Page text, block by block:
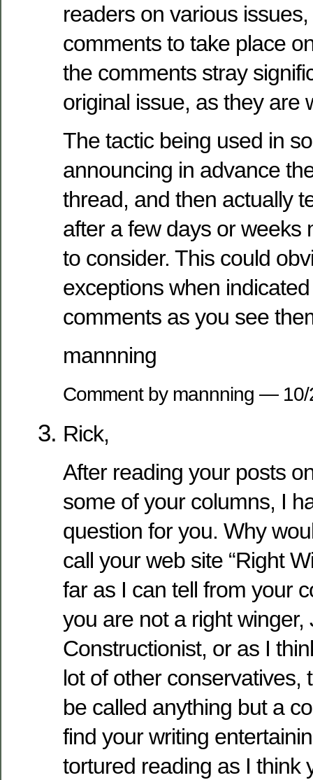
readers on various
comments to take place
the comments stray
original issue, as they are
The tactic being used in
announcing in advance
thread, and then actually
after a few days or weeks
to consider. This could
exceptions when
comments as you see
mannning
Comment by mannning —
Rick,
After reading your posts
some of your columns, I
question for you. Why
call your web site “Right
far as I can tell from your
you are not a right winger,
Constructionist, or as I
lot of other conservatives,
be called anything but a
find your writing
tortured reading as I think